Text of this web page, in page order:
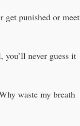
get punished or meet
never guess it
waste my breath